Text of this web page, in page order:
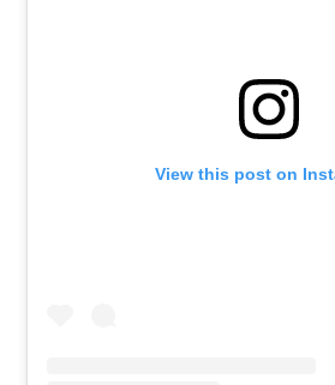
View this post on